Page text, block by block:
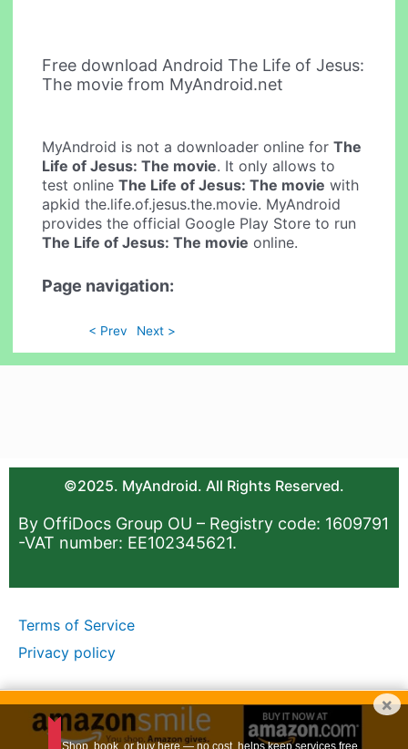
Free download Android The Life of Jesus:
The movie from MyAndroid.net
MyAndroid is not a downloader online forThe
Life of Jesus: The movie. It only allows to
test onlineThe Life of Jesus: The movie with
apkid the.life.of.jesus.the.movie. MyAndroid
provides the official Google Play Store to run
The Life of Jesus: The movie online.
Page navigation:
< Prev Next >
©2025. MyAndroid. All Rights Reserved.
By OffiDocs Group OU – Registry code: 1609791
-VAT number: EE102345621.
Terms of Service
Privacy policy
×
Shop, book, or buy here — no cost, helps keep services free.